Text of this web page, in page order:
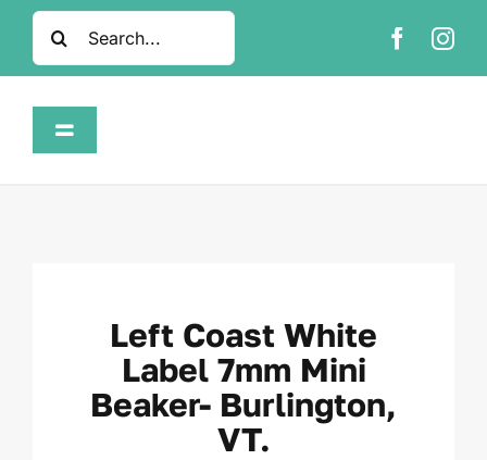
SkipSearch
for:
Toggle
About
FAQ
Left Coast White
Label 7mm Mini
Beaker- Burlington,
VT.